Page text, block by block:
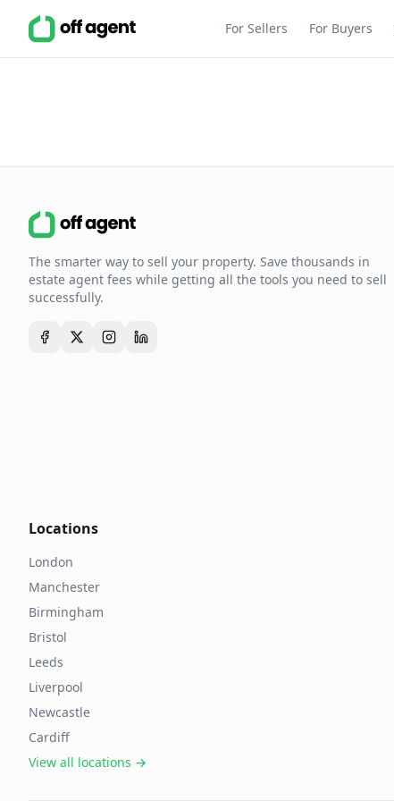
For Sellers For Buyers
The smarter way to sell your property. Save thousands in
estate agent fees while getting all the tools you need to sell
successfully.
Locations
London
Manchester
Birmingham
Bristol
Leeds
Liverpool
Newcastle
Cardiff
View all locations →